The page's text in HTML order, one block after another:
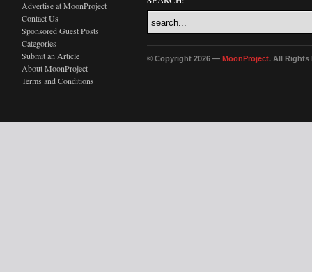
Advertise at MoonProject
Contact Us
Sponsored Guest Posts
Categories
Submit an Article
About MoonProject
Terms and Conditions
© Copyright 2026 — MoonProject. All Rights